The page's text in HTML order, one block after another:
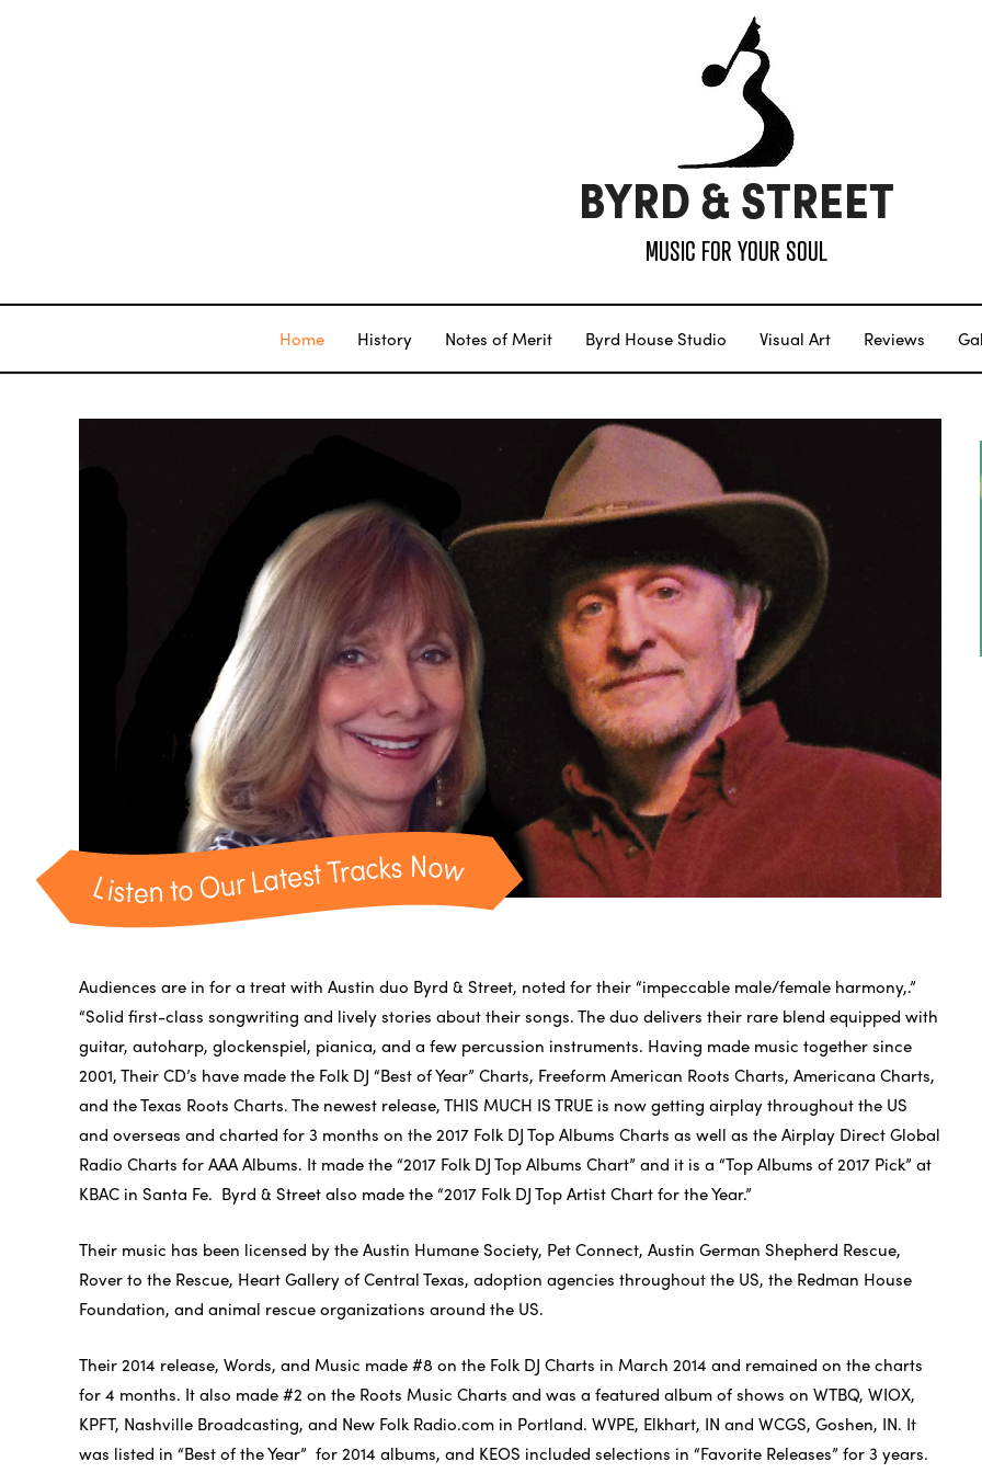
BYRD & STREET
MUSIC FOR YOUR SOUL
Home History Notes of Merit Byrd House Studio Visual Art Reviews
Audiences are in for a treat with Austin duo Byrd & Street, noted for their “impeccable male/female harmony,.”
“Solid first-class songwriting and lively stories about their songs. The duo delivers their rare blend equipped with
guitar, autoharp, glockenspiel, pianica, and a few percussion instruments. Having made music together since
2001, Their CD’s have made the Folk DJ “Best of Year” Charts, Freeform American Roots Charts, Americana Charts,
and the Texas Roots Charts. The newest release, THIS MUCH IS TRUE is now getting airplay throughout the US
and overseas and charted for 3 months on the 2017 Folk DJ Top Albums Charts as well as the Airplay Direct Global
Radio Charts for AAA Albums. It made the “2017 Folk DJ Top Albums Chart” and it is a “Top Albums of 2017 Pick” at
KBAC in Santa Fe. Byrd & Street also made the “2017 Folk DJ Top Artist Chart for the Year.”
Their music has been licensed by the Austin Humane Society, Pet Connect, Austin German Shepherd Rescue,
Rover to the Rescue, Heart Gallery of Central Texas, adoption agencies throughout the US, the Redman House
Foundation, and animal rescue organizations around the US.
Their 2014 release, Words, and Music made #8 on the Folk DJ Charts in March 2014 and remained on the charts
for 4 months. It also made #2 on the Roots Music Charts and was a featured album of shows on WTBQ, WIOX,
KPFT, Nashville Broadcasting, and New Folk Radio.com in Portland. WVPE, Elkhart, IN and WCGS, Goshen, IN. It
was listed in “Best of the Year” for 2014 albums, and KEOS included selections in “Favorite Releases” for 3 years.